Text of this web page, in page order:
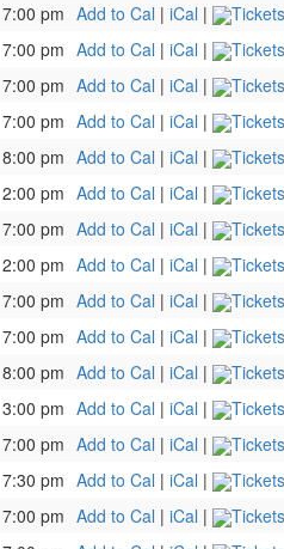
7:00 pm Add to Cal | iCal |
Tickets
7:00 pm Add to Cal | iCal |
Tickets
7:00 pm Add to Cal | iCal |
Tickets
7:00 pm Add to Cal | iCal |
Tickets
8:00 pm Add to Cal | iCal |
Tickets
2:00 pm Add to Cal | iCal |
Tickets
7:00 pm Add to Cal | iCal |
Tickets
2:00 pm Add to Cal | iCal |
Tickets
7:00 pm Add to Cal | iCal |
Tickets
7:00 pm Add to Cal | iCal |
Tickets
8:00 pm Add to Cal | iCal |
Tickets
3:00 pm Add to Cal | iCal |
Tickets
7:00 pm Add to Cal | iCal |
Tickets
7:30 pm Add to Cal | iCal |
Tickets
7:00 pm Add to Cal | iCal |
Tickets